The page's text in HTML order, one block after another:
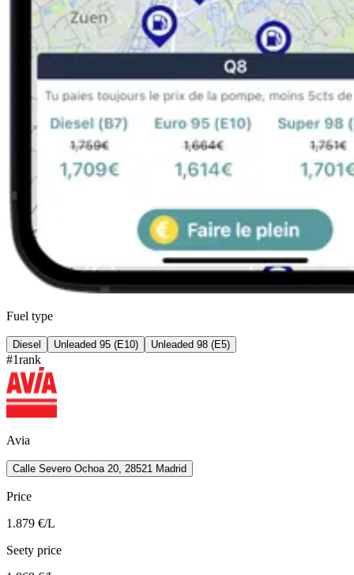
Fuel type
Diesel Unleaded 95 (E10) Unleaded 98 (E5)
#1rank
Avia
Calle Severo Ochoa 20, 28521 Madrid
Price
1.879 €/L
Seety price